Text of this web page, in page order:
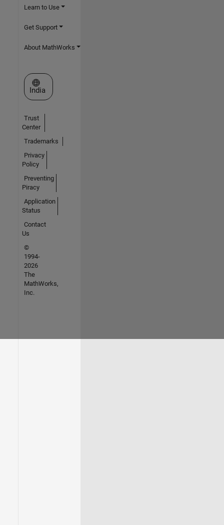
Learn to Use
Get Support
About MathWorks
Select a Web Site
India
Trust
Center
Trademarks
Privacy
Policy
Preventing
Piracy
Application
Status
Contact
Us
©
1994-
2026
The
MathWorks,
Inc.